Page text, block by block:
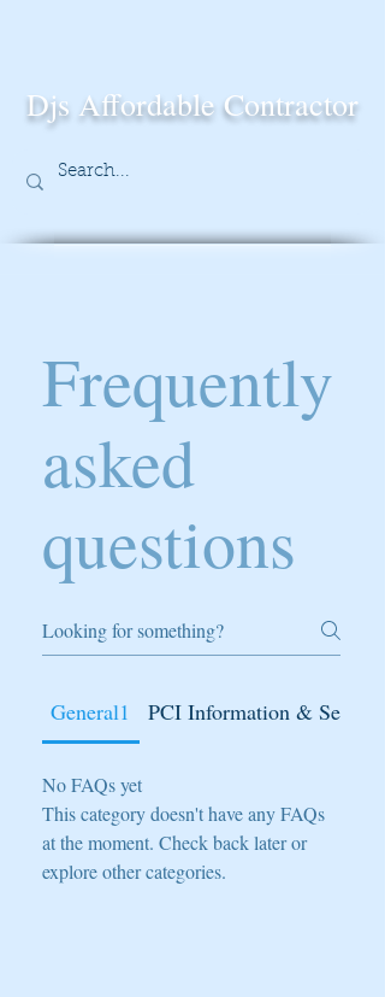
Djs Affordable Contractor
Frequently
asked
questions
General1 PCI Information & Secure
No FAQs yet
This category doesn't have any FAQs
at the moment. Check back later or
explore other categories.